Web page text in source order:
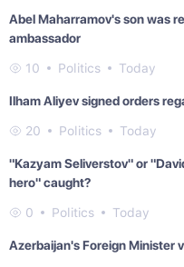
Abel Maharramov's son was
ambassador
10 Politics Today
Ilham Aliyev signed orders
20 Politics Today
"Kazyam Seliverstov" or
hero" caught?
0 Politics Today
Azerbaijan's Foreign Minister